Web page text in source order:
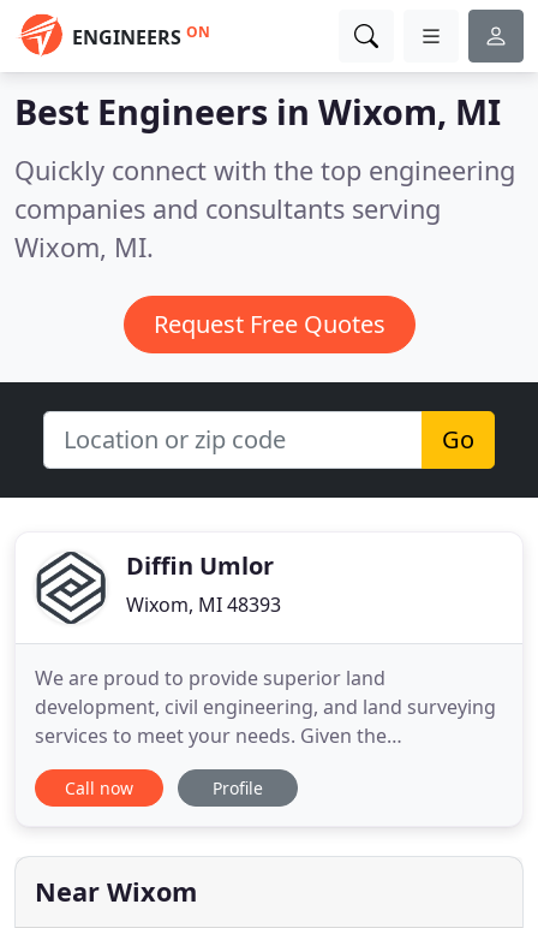
ENGINEERS ON
Best Engineers in Wixom, MI
Quickly connect with the top engineering
companies and consultants serving
Wixom, MI.
Request Free Quotes
Go
Diffin Umlor
Wixom, MI 48393
We are proud to provide superior land
development, civil engineering, and land surveying
services to meet your needs. Given the
opportunity, you will find that we outperform the
competition and exceed your expectations.
design development process is essential to the
success of a project. In order to
Call now Profile
Near Wixom